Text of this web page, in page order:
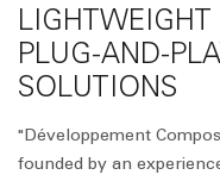
PLUG-AND-
SOLUTIONS
"Développement
founded by an